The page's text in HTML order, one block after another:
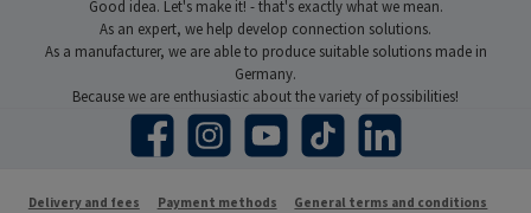
Good idea. Let's make it! - that's exactly what we mean.
As an expert, we help develop connection solutions.
As a manufacturer, we are able to produce suitable solutions made in
Germany.
Because we are enthusiastic about the variety of possibilities!
Facebook Instagram YouTube TikTok LinkedIn
Delivery and fees Payment methods General terms and conditions